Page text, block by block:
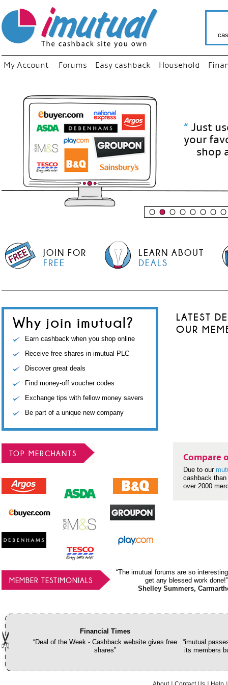
My Account Forums Easy cashback Household
“ Just
your
shop
JOIN FOR
FREE
LEARN ABOUT
DEALS
Why join imutual?
Earn cashback when you shop online
Receive free shares in imutual PLC
Discover great deals
Find money-off voucher codes
Exchange tips with fellow money savers
Be part of a unique new company
LATEST
OUR
TOP MERCHANTS Compare
Due to our
cashback
over 2000
MEMBER TESTIMONIALS
“The imutual forums are so
get any blessed work done!”
Shelley Summers,
Financial Times
“Deal of the Week - Cashback website gives free
shares”
“imutual
its members